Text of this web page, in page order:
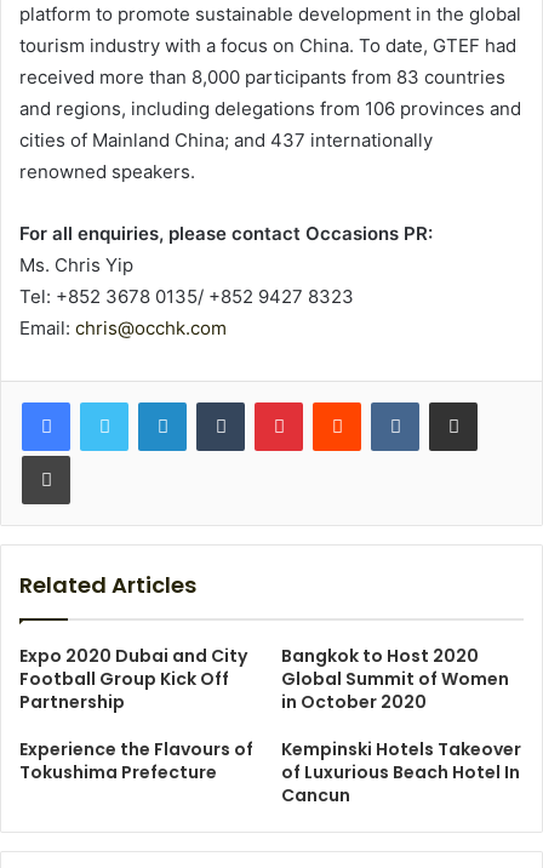
platform to promote sustainable development in the global
tourism industry with a focus on China. To date, GTEF had
received more than 8,000 participants from 83 countries
and regions, including delegations from 106 provinces and
cities of Mainland China; and 437 internationally
renowned speakers.
For all enquiries, please contact Occasions PR:
Ms. Chris Yip
Tel: +852 3678 0135/ +852 9427 8323
Email: chris@occhk.com
LinkedInTumblr PinterestReddit VKontakteShare via Email
Print
Related Articles
Expo 2020 Dubai and City
Football Group Kick Off
Partnership
Bangkok to Host 2020
Global Summit of Women
in October 2020
Experience the Flavours of
Tokushima Prefecture
Kempinski Hotels Takeover
of Luxurious Beach Hotel In
Cancun